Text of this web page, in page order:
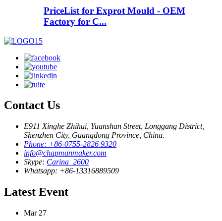
PriceList for Exprot Mould - OEM
Factory for C...
Contact Us
E911 Xinghe Zhihui, Yuanshan Street, Longgang District,
Shenzhen City, Guangdong Province, China.
Phone: +86-0755-2826 9320
info@chapmanmaker.com
Skype: Carina_2600
Whatsapp: +86-13316889509
Latest Event
Mar 27